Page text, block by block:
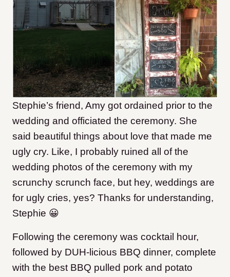
Stephie’s friend, Amy got ordained prior to the
wedding and officiated the ceremony. She
said beautiful things about love that made me
ugly cry. Like, I probably ruined all of the
wedding photos of the ceremony with my
scrunchy scrunch face, but hey, weddings are
for ugly cries, yes? Thanks for understanding,
Stephie 😀
Following the ceremony was cocktail hour,
followed by DUH-licious BBQ dinner, complete
with the best BBQ pulled pork and potato